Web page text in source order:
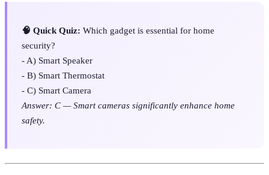
🧠 Quick Quiz: Which gadget is essential for home
security?
- A) Smart Speaker
- B) Smart Thermostat
- C) Smart Camera
Answer: C — Smart cameras significantly enhance home
safety.